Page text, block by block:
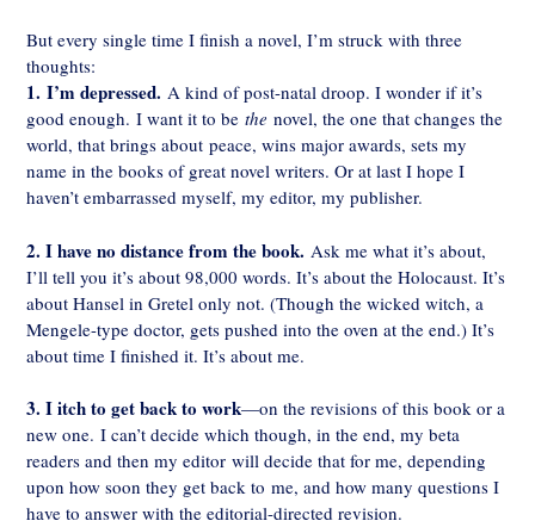
But every single time I finish a novel, I’m struck with three
thoughts:
1. I’m depressed. A kind of post-natal droop. I wonder if it’s
good enough. I want it to be the novel, the one that changes the
world, that brings about peace, wins major awards, sets my
name in the books of great novel writers. Or at last I hope I
haven’t embarrassed myself, my editor, my publisher.
2. I have no distance from the book. Ask me what it’s about,
I’ll tell you it’s about 98,000 words. It’s about the Holocaust. It’s
about Hansel in Gretel only not. (Though the wicked witch, a
Mengele-type doctor, gets pushed into the oven at the end.) It’s
about time I finished it. It’s about me.
3. I itch to get back to work—on the revisions of this book or a
new one. I can’t decide which though, in the end, my beta
readers and then my editor will decide that for me, depending
upon how soon they get back to me, and how many questions I
have to answer with the editorial-directed revision.